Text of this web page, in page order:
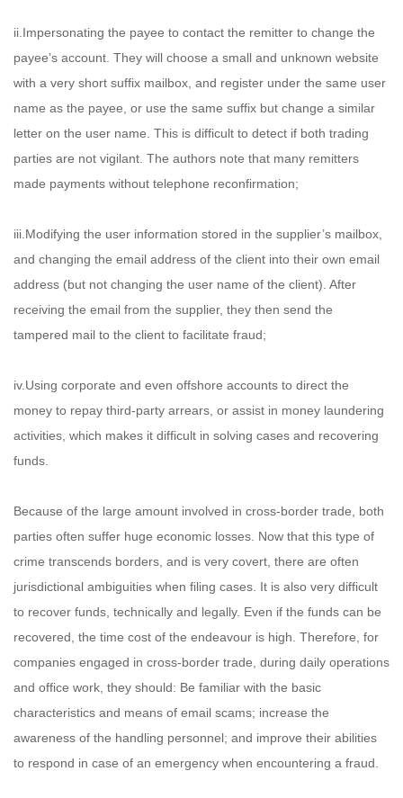
ii.Impersonating the payee to contact the remitter to change the
payee’s account. They will choose a small and unknown website
with a very short suffix mailbox, and register under the same user
name as the payee, or use the same suffix but change a similar
letter on the user name. This is difficult to detect if both trading
parties are not vigilant. The authors note that many remitters
made payments without telephone reconfirmation;
iii.Modifying the user information stored in the supplier’s mailbox,
and changing the email address of the client into their own email
address (but not changing the user name of the client). After
receiving the email from the supplier, they then send the
tampered mail to the client to facilitate fraud;
iv.Using corporate and even offshore accounts to direct the
money to repay third-party arrears, or assist in money laundering
activities, which makes it difficult in solving cases and recovering
funds.
Because of the large amount involved in cross-border trade, both
parties often suffer huge economic losses. Now that this type of
crime transcends borders, and is very covert, there are often
jurisdictional ambiguities when filing cases. It is also very difficult
to recover funds, technically and legally. Even if the funds can be
recovered, the time cost of the endeavour is high. Therefore, for
companies engaged in cross-border trade, during daily operations
and office work, they should: Be familiar with the basic
characteristics and means of email scams; increase the
awareness of the handling personnel; and improve their abilities
to respond in case of an emergency when encountering a fraud.